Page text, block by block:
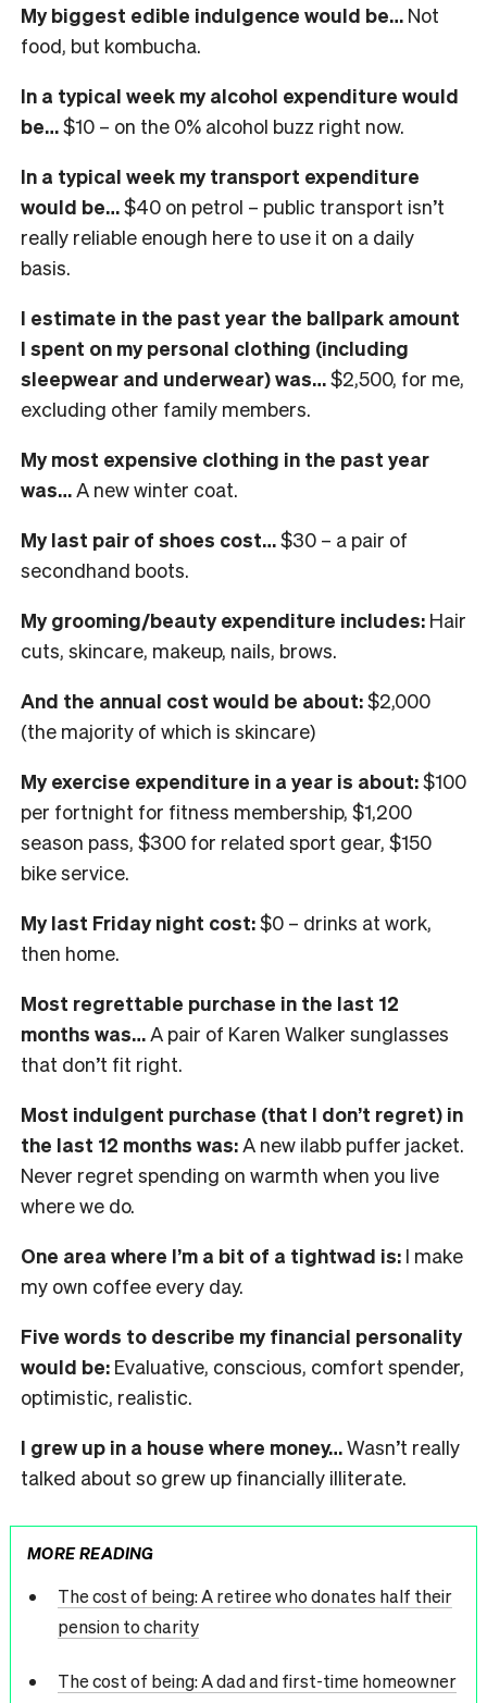
My biggest edible indulgence would be… Not
food, but kombucha.
In a typical week my alcohol expenditure would
be…$10 – on the 0% alcohol buzz right now.
In a typical week my transport expenditure
would be…$40 on petrol – public transport isn’t
really reliable enough here to use it on a daily
basis.
I estimate in the past year the ballpark amount
I spent on my personal clothing (including
sleepwear and underwear) was…$2,500, for me,
excluding other family members.
My most expensive clothing in the past year
was…A new winter coat.
My last pair of shoes cost…$30 – a pair of
secondhand boots.
My grooming/beauty expenditure includes: Hair
cuts, skincare, makeup, nails, brows.
And the annual cost would be about:$2,000
(the majority of which is skincare)
My exercise expenditure in a year is about:$100
per fortnight for fitness membership, $1,200
season pass, $300 for related sport gear, $150
bike service.
My last Friday night cost:$0 – drinks at work,
then home.
Most regrettable purchase in the last 12
months was…A pair of Karen Walker sunglasses
that don’t fit right.
Most indulgent purchase (that I don’t regret) in
the last 12 months was:A new ilabb puffer jacket.
Never regret spending on warmth when you live
where we do.
One area where I’m a bit of a tightwad is: I make
my own coffee every day.
Five words to describe my financial personality
would be: Evaluative, conscious, comfort spender,
optimistic, realistic.
I grew up in a house where money…Wasn’t really
talked about so grew up financially illiterate.
MORE READING
The cost of being: A retiree who donates half their
pension to charity
The cost of being: A dad and first-time homeowner